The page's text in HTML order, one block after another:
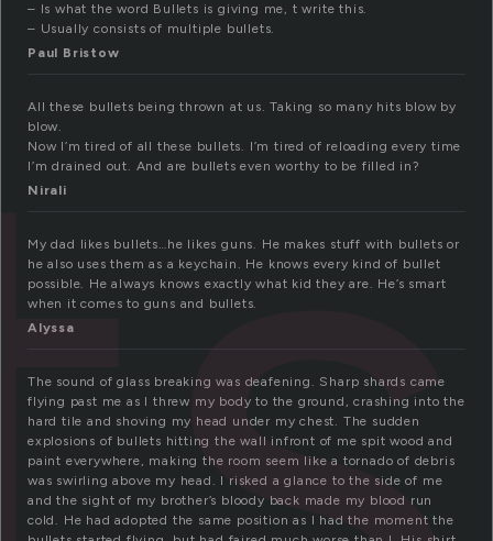
– Is what the word Bullets is giving me, t write this.
– Usually consists of multiple bullets.
Paul Bristow
All these bullets being thrown at us. Taking so many hits blow by
blow.
Now I’m tired of all these bullets. I’m tired of reloading every time
I’m drained out. And are bullets even worthy to be filled in?
Nirali
My dad likes bullets…he likes guns. He makes stuff with bullets or
he also uses them as a keychain. He knows every kind of bullet
possible. He always knows exactly what kid they are. He’s smart
when it comes to guns and bullets.
Alyssa
The sound of glass breaking was deafening. Sharp shards came
flying past me as I threw my body to the ground, crashing into the
hard tile and shoving my head under my chest. The sudden
explosions of bullets hitting the wall infront of me spit wood and
paint everywhere, making the room seem like a tornado of debris
was swirling above my head. I risked a glance to the side of me
and the sight of my brother’s bloody back made my blood run
cold. He had adopted the same position as I had the moment the